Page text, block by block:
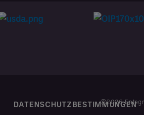
DATENSCHUTZBESTIMMUNGEN
ⓒ2026